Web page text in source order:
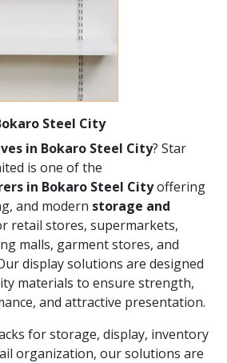
Steel City
in Bokaro Steel City? Star
is one of the
in Bokaro Steel Cityoffering
and modern storage and
retail stores, supermarkets,
malls, garment stores, and
display solutions are designed
materials to ensure strength,
and attractive presentation.
for storage, display, inventory
organization, our solutions are